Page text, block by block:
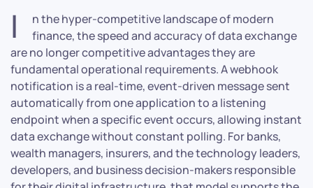
I
n the hyper-competitive landscape of modern
finance, the speed and accuracy of data exchange
are no longer competitive advantages they are
fundamental operational requirements. A webhook
notification is a real-time, event-driven message sent
automatically from one application to a listening
endpoint when a specific event occurs, allowing instant
data exchange without constant polling. For banks,
wealth managers, insurers, and the technology leaders,
developers, and business decision-makers responsible